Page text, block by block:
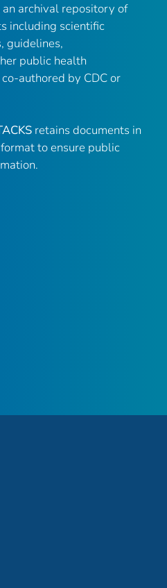
an archival repository of
including scientific
guidelines,
public health
authored by CDC or
retains documents in
to ensure public